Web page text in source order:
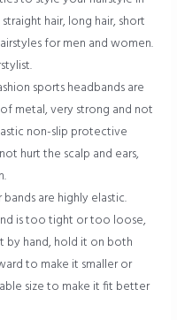
hair, long hair, short
for men and women.
sports headbands are
metal, very strong and not
non-slip protective
hurt the scalp and ears,
are highly elastic.
is too tight or too loose,
by hand, hold it on both
to make it smaller or
size to make it fit better